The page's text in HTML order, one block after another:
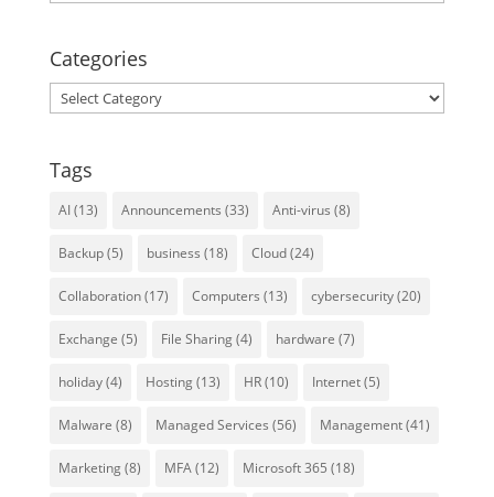
Categories
Categories
Tags
AI(13) Announcements (33) Anti-virus (8)
Backup(5) business (18) Cloud(24)
Collaboration(17) Computers (13) cybersecurity(20)
Exchange (5) File Sharing(4) hardware (7)
holiday(4) Hosting(13) HR(10) Internet(5)
Malware (8) Managed Services (56) Management(41)
Marketing(8) MFA(12) Microsoft 365 (18)